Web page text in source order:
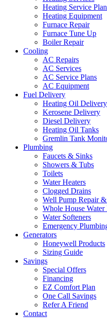
Heating Service
Heating Equipment
Furnace Repair
Furnace Tune Up
Boiler Repair
Cooling
AC Repairs
AC Services
AC Service Plans
AC Equipment
Fuel Delivery
Heating Oil Delivery
Kerosene Delivery
Diesel Delivery
Heating Oil Tanks
Gremlin Tank
Plumbing
Faucets & Sinks
Showers & Tubs
Toilets
Water Heaters
Clogged Drains
Well Pump Repair
Whole House Water
Water Softeners
Emergency
Generators
Honeywell Products
Sizing Guide
Savings
Special Offers
Financing
EZ Comfort Plan
One Call Savings
Refer A Friend
Contact